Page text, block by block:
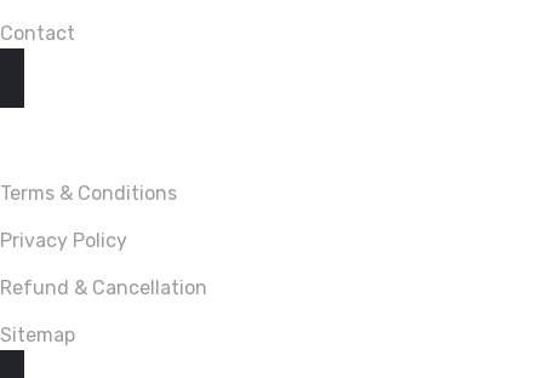
Contact
LINKS
Terms & Conditions
Privacy Policy
Refund & Cancellation
Sitemap